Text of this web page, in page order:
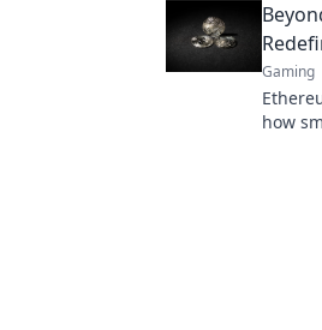
more!
Gaming
how